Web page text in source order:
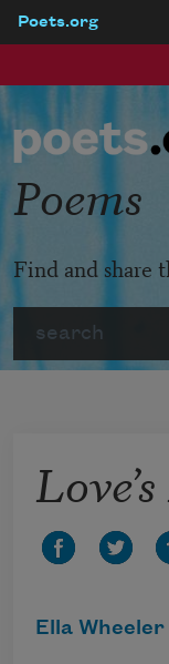
Poets.org
Poems
Find and share
Ella Wheeler